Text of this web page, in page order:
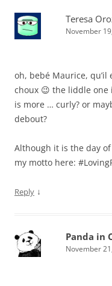
Teresa
November
oh, bebé Maurice,
choux 😉 the liddle
is more … curly? or
debout?
Although it is the day of
my motto here:
Reply ↓
Panda in
November